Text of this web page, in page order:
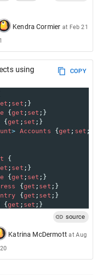
Kendra Cormier at Feb 21
using
COPY
; set ;}
{get ; set ;}
{get ; set ;}
> Accounts {get ; set ;}
{
; set ;}
{get ; set ;}
{ get ; set ;}
{ get ; set ;}
{get ; set ;}
< int, Shop> ();
SELECT
FROM Shop s
source
Katrina McDermott atAug